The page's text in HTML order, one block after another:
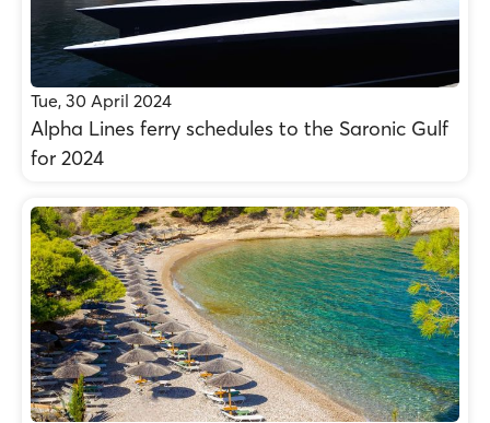
Tue, 30 April 2024
Alpha Lines ferry schedules to the Saronic Gulf
for 2024